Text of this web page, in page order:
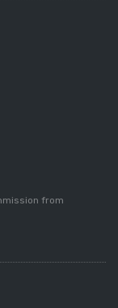
from